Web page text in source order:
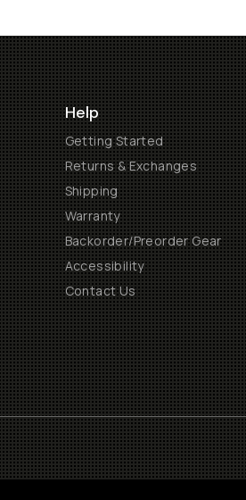
Help
Getting Started
Returns & Exchanges
Shipping
Warranty
Backorder/Preorder Gear
Accessibility
Contact Us